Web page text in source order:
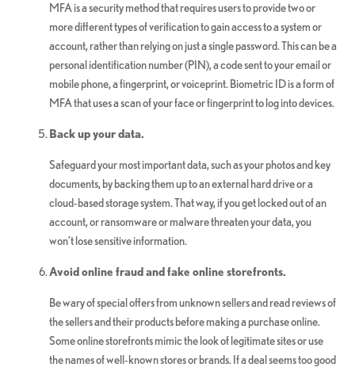
MFA is a security method that requires users to provide two or
more different types of verification to gain access to a system or
account, rather than relying on just a single password. This can be a
personal identification number (PIN), a code sent to your email or
mobile phone, a fingerprint, or voiceprint. Biometric ID is a form of
MFA that uses a scan of your face or fingerprint to log into devices.
Back up your data.
Safeguard your most important data, such as your photos and key
documents, by backing them up to an external hard drive or a
cloud-based storage system. That way, if you get locked out of an
account, or ransomware or malware threaten your data, you
won’t lose sensitive information.
Avoid online fraud and fake online storefronts.
Be wary of special offers from unknown sellers and read reviews of
the sellers and their products before making a purchase online.
Some online storefronts mimic the look of legitimate sites or use
the names of well-known stores or brands. If a deal seems too good